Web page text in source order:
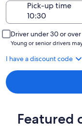
Pick-up time
Driver under 30 or
Young or senior drivers
I have a discount code
Featured